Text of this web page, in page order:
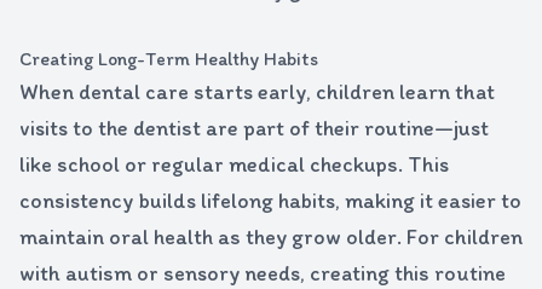
Creating Long-Term Healthy Habits
When dental care starts early, children learn that
visits to the dentist are part of their routine—just
like school or regular medical checkups. This
consistency builds lifelong habits, making it easier to
maintain oral health as they grow older. For children
with autism or sensory needs, creating this routine